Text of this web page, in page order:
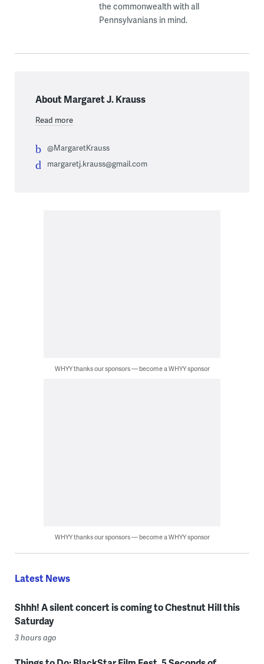
the commonwealth with all
Pennsylvanians in mind.
About Margaret J. Krauss
Read more
@MargaretKrauss
margaretj.krauss@gmail.com
WHYY thanks our sponsors — become a WHYY sponsor
WHYY thanks our sponsors — become a WHYY sponsor
Latest News
Shhh! A silent concert is coming to Chestnut Hill this
Saturday
3 hours ago